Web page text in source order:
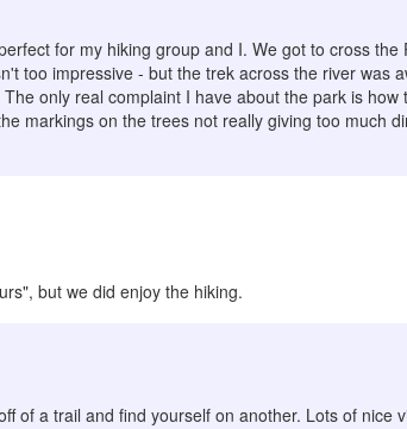
for my hiking group and I. We got to cross
too impressive - but the trek across the river was
only real complaint I have about the park is how
markings on the trees not really giving too much
but we did enjoy the hiking.
of a trail and find yourself on another. Lots of nice